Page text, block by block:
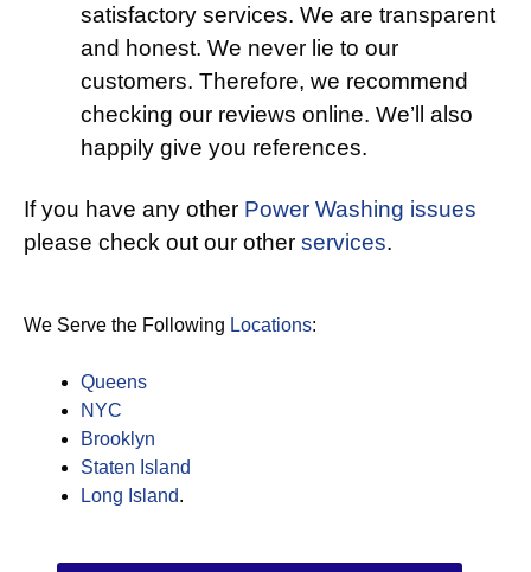
satisfactory services. We are transparent
and honest. We never lie to our
customers. Therefore, we recommend
checking our reviews online. We’ll also
happily give you references.
If you have any other Power Washing issues
please check out our other services.
We Serve the Following Locations:
Queens
NYC
Brooklyn
Staten Island
Long Island.